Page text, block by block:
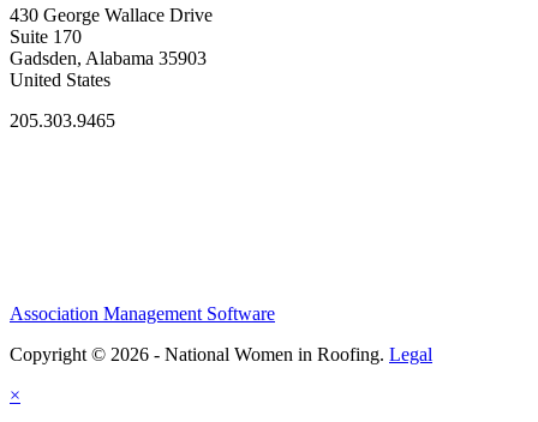
430 George Wallace Drive
Suite 170
Gadsden, Alabama 35903
United States
205.303.9465
Association Management Software
Copyright © 2026 - National Women in Roofing. Legal
×